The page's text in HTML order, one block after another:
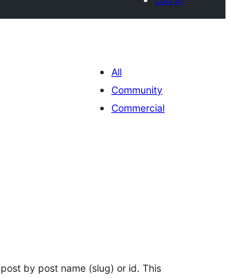
All
Community
Commercial
by post name (slug) or id. This